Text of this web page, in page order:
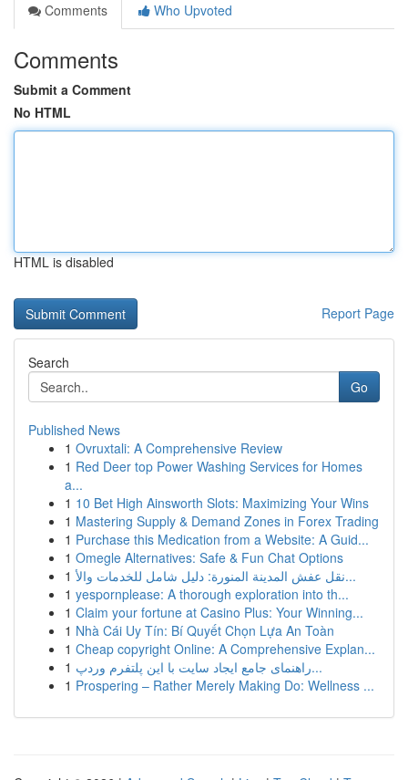
Comments
Who Upvoted
Comments
Submit a Comment
No HTML
HTML is disabled
Report Page
Search
Go
Published News
1 Ovruxtali: A Comprehensive Review
1 Red Deer top Power Washing Services for Homes
a...
1 10 Bet High Ainsworth Slots: Maximizing Your Wins
1 Mastering Supply & Demand Zones in Forex Trading
1 Purchase this Medication from a Website: A Guid...
1 Omegle Alternatives: Safe & Fun Chat Options
1
نقل عفش المدينة المنورة: دليل شامل للخدمات والأ...
1 yespornplease: A thorough exploration into th...
1 Claim your fortune at Casino Plus: Your Winning...
1 Nhà Cái Uy Tín: Bí Quyết Chọn Lựa An Toàn
1 Cheap copyright Online: A Comprehensive Explan...
1
راهنمای جامع ایجاد سایت با این پلتفرم وردپ...
1 Prospering – Rather Merely Making Do: Wellness ...